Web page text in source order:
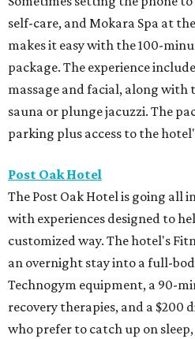
self-care, and Mokara Spa at
makes it easy with the 100-
package. The experience
massage and facial, along
sauna or plunge jacuzzi. The
parking plus access to the
Post Oak Hotel
The Post Oak Hotel is going all
with experiences designed to
customized way. The hotel's
an overnight stay into a full-
Technogym equipment, a 90-
recovery therapies, and a $200
who prefer to catch up on